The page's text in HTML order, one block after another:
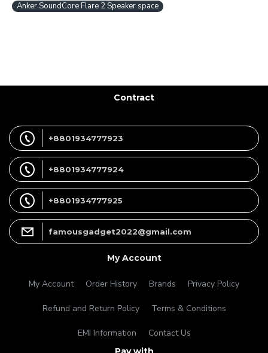
Anker SoundCore Flare 2 Speaker space
Contract
+8801934777923
+8801934777924
+8801934777925
famousgadget2022@gmail.com
My Account
My Account Order History Brands Privacy Policy
Refund and Return Policy Terms & Conditions
EMI Information Contact Us